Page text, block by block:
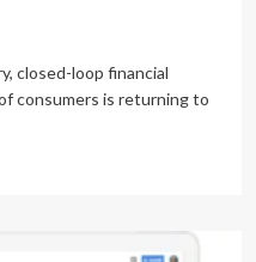
closed-loop financial
consumers is returning to